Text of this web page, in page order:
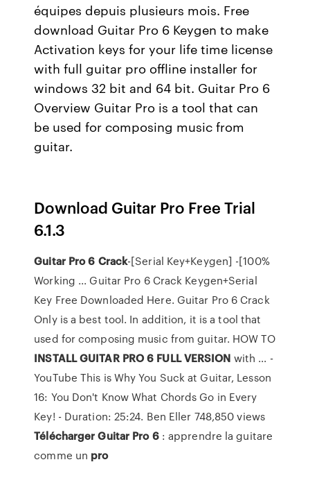
équipes depuis plusieurs mois. Free
download Guitar Pro 6 Keygen to make
Activation keys for your life time license
with full guitar pro offline installer for
windows 32 bit and 64 bit. Guitar Pro 6
Overview Guitar Pro is a tool that can
be used for composing music from
guitar.
Download Guitar Pro Free Trial
6.1.3
Guitar Pro 6 Crack-[Serial Key+Keygen] -[100%
Working ... Guitar Pro 6 Crack Keygen+Serial
Key Free Downloaded Here. Guitar Pro 6 Crack
Only is a best tool. In addition, it is a tool that
used for composing music from guitar. HOW TO
INSTALL GUITAR PRO 6 FULL VERSION with ... -
YouTube This is Why You Suck at Guitar, Lesson
16: You Don't Know What Chords Go in Every
Key! - Duration: 25:24. Ben Eller 748,850 views
Télécharger Guitar Pro 6: apprendre la guitare
comme un pro